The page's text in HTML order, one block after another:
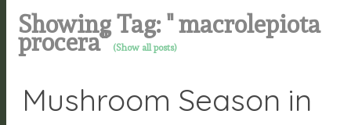
Showing Tag: " macrolepiota
procera"(Show all posts)
Mushroom Season in